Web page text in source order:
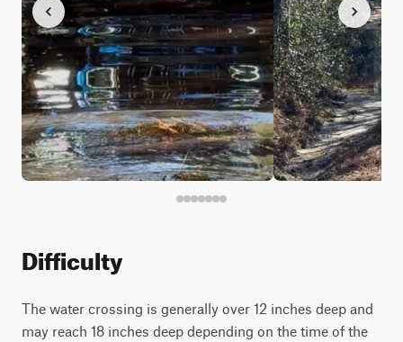
Difficulty
The water crossing is generally over 12 inches deep and
may reach 18 inches deep depending on the time of the